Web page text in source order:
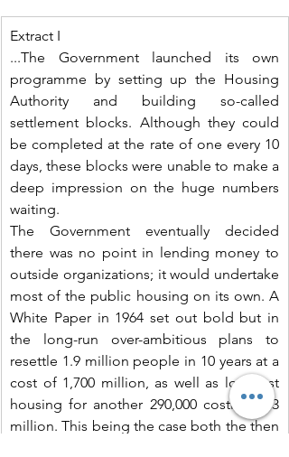
Extract I
...The Government launched its own
programme by setting up the Housing
Authority and building so-called
settlement blocks. Although they could
be completed at the rate of one every 10
days, these blocks were unable to make a
deep impression on the huge numbers
waiting.
The Government eventually decided
there was no point in lending money to
outside organizations; it would undertake
most of the public housing on its own. A
White Paper in 1964 set out bold but in
the long-run over-ambitious plans to
resettle 1.9 million people in 10 years at a
cost of 1,700 million, as well as low-cost
housing for another 290,000 costing 353
million. This being the case both the then